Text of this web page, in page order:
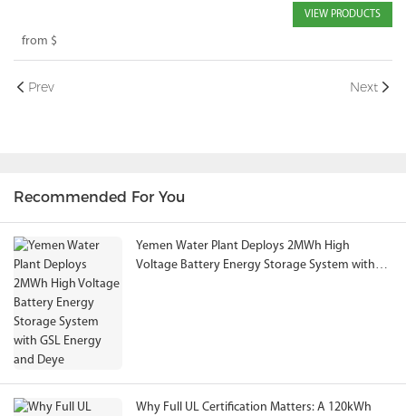
from $
VIEW PRODUCTS
Prev Next
Recommended For You
Yemen Water Plant Deploys 2MWh High
Voltage Battery Energy Storage System with
Why Full UL Certification Matters: A 120kWh